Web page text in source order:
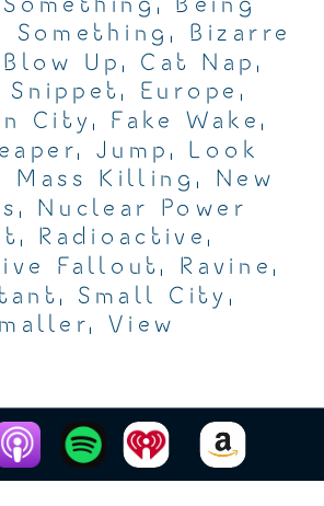
Something , Bizarre
Blow Up , Cat Nap ,
Snippet, Europe ,
City, Fake Wake ,
, Jump , Look
Mass Killing , New
, Nuclear Power
, Radioactive ,
Fallout, Ravine ,
, Small City ,
, View